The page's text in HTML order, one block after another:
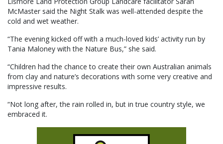
McMaster said the Night Stalk was well-attended despite the
cold and wet weather.
“The evening kicked off with a much-loved kids’ activity run by
Tania Maloney with the Nature Bus,” she said.
“Children had the chance to create their own Australian animals
from clay and nature’s decorations with some very creative and
impressive results.
“Not long after, the rain rolled in, but in true country style, we
embraced it.